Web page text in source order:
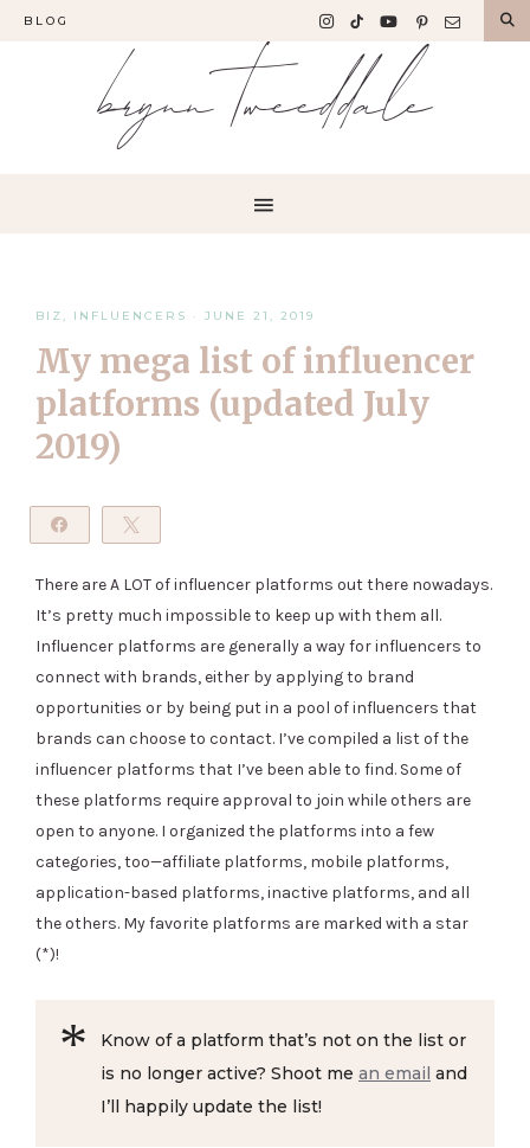
BLOG
brynn tweeddale
BIZ , INFLUENCERS · JUNE 21, 2019
My mega list of influencer
platforms (updated July
2019)
Share
There are A LOT of influencer platforms out there nowadays.
It’s pretty much impossible to keep up with them all.
Influencer platforms are generally a way for influencers to
connect with brands, either by applying to brand
opportunities or by being put in a pool of influencers that
brands can choose to contact. I’ve compiled a list of the
influencer platforms that I’ve been able to find. Some of
these platforms require approval to join while others are
open to anyone. I organized the platforms into a few
categories, too—affiliate platforms, mobile platforms,
application-based platforms, inactive platforms, and all
the others. My favorite platforms are marked with a star
(*)!
Know of a platform that’s not on the list or
is no longer active? Shoot me an email and
I’ll happily update the list!